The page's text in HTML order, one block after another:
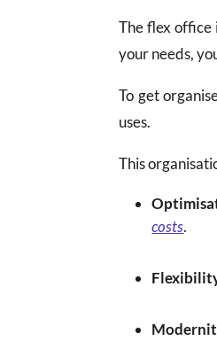
The flex office
your needs,
To get
uses.
This
costs.